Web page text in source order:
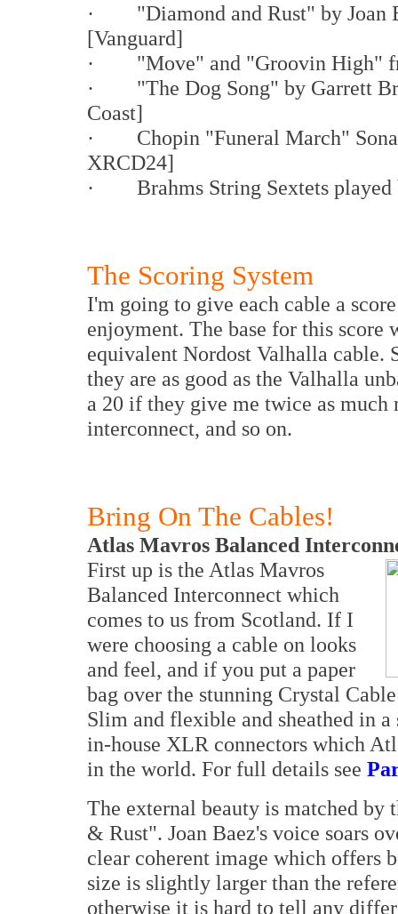
· "Diamond and Rust" by Joan
[Vanguard]
· "Move" and "Groovin High"
· "The Dog Song" by Garrett
Coast]
· Chopin "Funeral March"
XRCD24]
· Brahms String Sextets played
The Scoring System
I'm going to give each cable a
enjoyment. The base for this
equivalent Nordost Valhalla cable.
they are as good as the Valhalla
a 20 if they give me twice as much
interconnect, and so on.
Bring On The Cables!
Atlas Mavros Balanced
First up is the Atlas Mavros
Balanced Interconnect which
comes to us from Scotland. If I
were choosing a cable on looks
and feel, and if you put a paper
bag over the stunning Crystal
Slim and flexible and sheathed in
in-house XLR connectors which
in the world. For full details see
The external beauty is matched
& Rust". Joan Baez's voice soars
clear coherent image which offers
size is slightly larger than the
otherwise it is hard to tell any